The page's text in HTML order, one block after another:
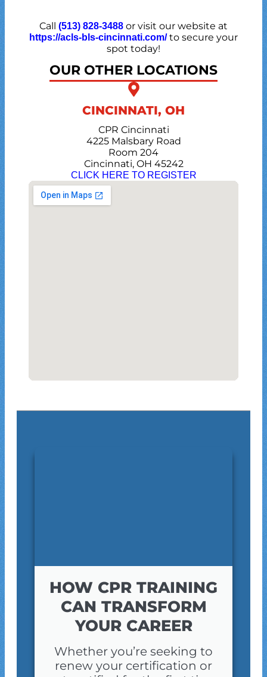
Call (513) 828-3488 or visit our website at
https://acls-bls-cincinnati.com/to secure your
spot today!
OUR OTHER LOCATIONS
CINCINNATI, OH
CPR Cincinnati
4225 Malsbary Road
Room 204
Cincinnati, OH 45242
CLICK HERE TO REGISTER
HOW CPR TRAINING
CAN TRANSFORM
YOUR CAREER
Whether you’re seeking to
renew your certification or